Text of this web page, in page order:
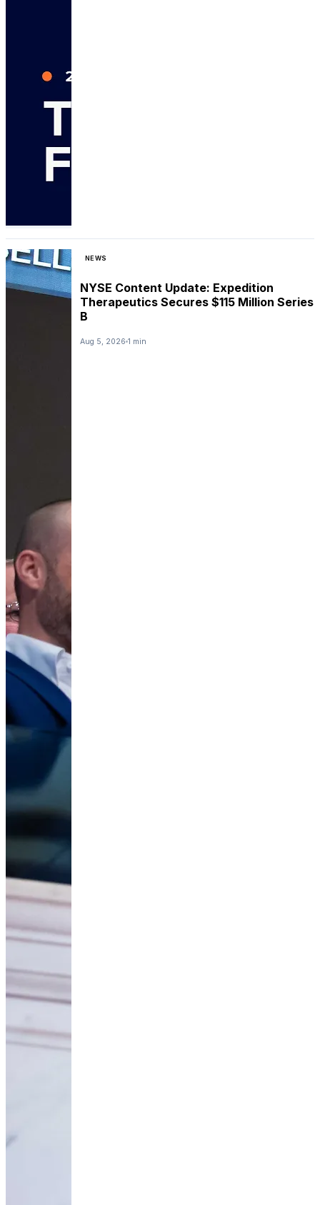
NEWS
NYSE Content Update: Expedition
Therapeutics Secures $115 Million Series
B
Aug 5, 2026 1 min